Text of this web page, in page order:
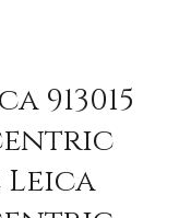
913015
Leica